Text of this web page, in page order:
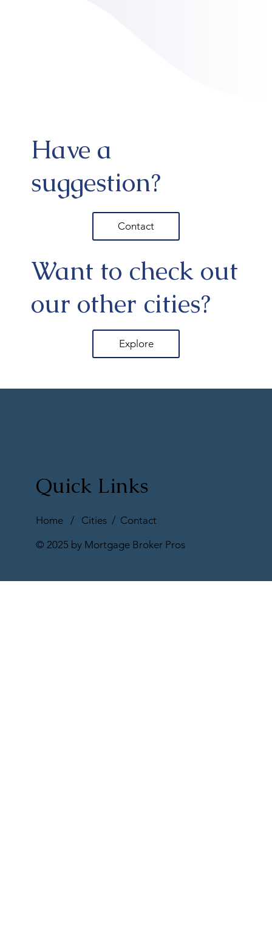
Have a
suggestion?
Contact
Want to check out
our other cities?
Explore
Home/ Cities/ Contact
© 2025 by Mortgage Broker Pros
Quick Links